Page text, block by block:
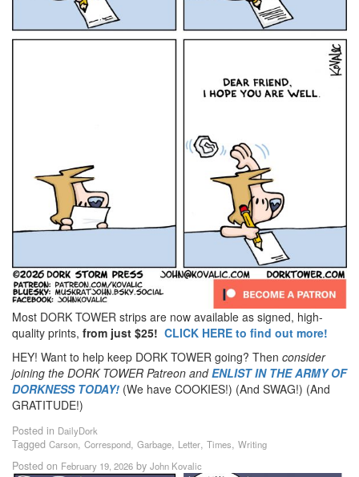
Most DORK TOWER strips are now available as signed, high-
quality prints, from just $25! CLICK HERE to find out more!
HEY! Want to help keep DORK TOWER going? Then consider
joining the DORK TOWER Patreon andENLIST IN THE ARMY OF
DORKNESS TODAY! (We have COOKIES!) (And SWAG!) (And
GRATITUDE!)
Posted in DailyDork
Tagged Carson, Correspond, Garbage, Letter, Times, Writing
Posted on February 19, 2026 by John Kovalic